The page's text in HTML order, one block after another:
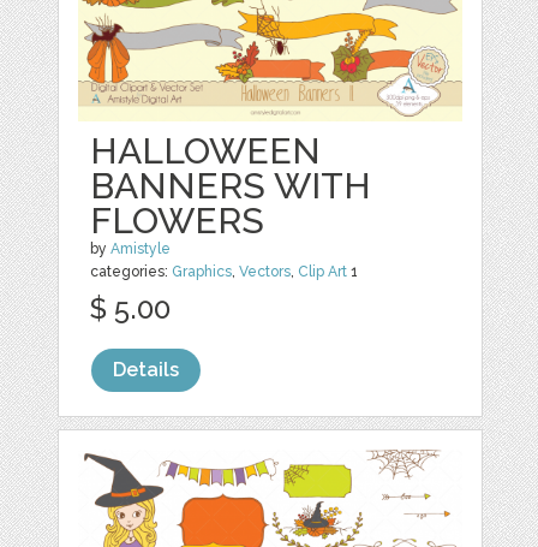
HALLOWEEN
BANNERS WITH
FLOWERS
byAmistyle
categories: Graphics ,Vectors Clip Art 1
$ 5.00
Details